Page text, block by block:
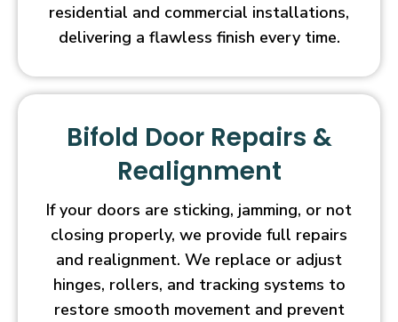
residential and commercial installations,
delivering a flawless finish every time.
Bifold Door Repairs &
Realignment
If your doors are sticking, jamming, or not
closing properly, we provide full repairs
and realignment. We replace or adjust
hinges, rollers, and tracking systems to
restore smooth movement and prevent